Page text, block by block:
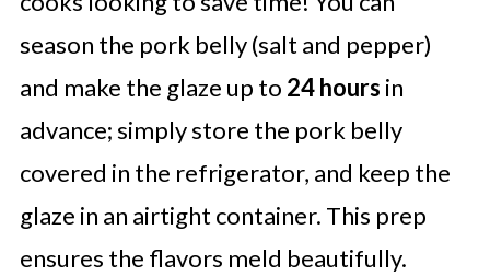
season the pork belly (salt and pepper)
and make the glaze up to 24 hours in
advance; simply store the pork belly
covered in the refrigerator, and keep the
glaze in an airtight container. This prep
ensures the flavors meld beautifully.